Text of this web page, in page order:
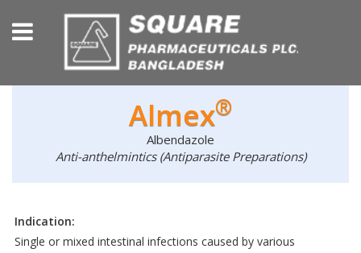
Almex®
Albendazole
Anti-anthelmintics (Antiparasite Preparations)
Indication:
Single or mixed intestinal infections caused by various